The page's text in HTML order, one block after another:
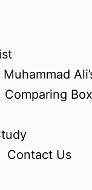
Contact Us